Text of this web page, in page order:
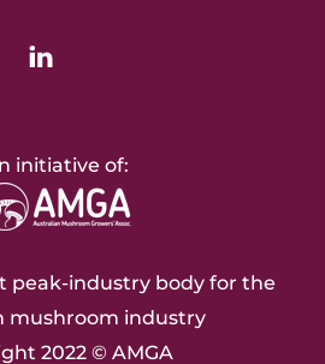
Instagram
initiative of:
peak-industry body for the
mushroom industry
2022 © AMGA